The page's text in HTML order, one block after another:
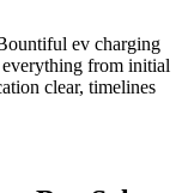
ev charging
everything from initial
clear, timelines